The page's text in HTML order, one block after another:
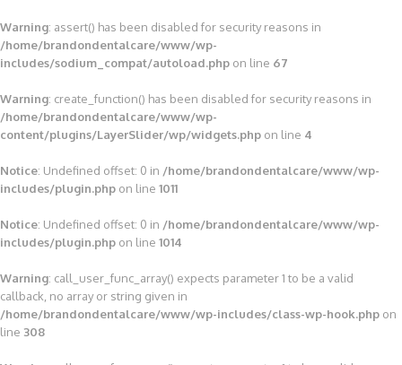
Warning: assert() has been disabled for security reasons in
/home/brandondentalcare/www/wp-
includes/sodium_compat/autoload.php on line 67
Warning: create_function() has been disabled for security reasons in
/home/brandondentalcare/www/wp-
content/plugins/LayerSlider/wp/widgets.php on line 4
Notice: Undefined offset: 0 in /home/brandondentalcare/www/wp-
includes/plugin.php on line 1011
Notice: Undefined offset: 0 in /home/brandondentalcare/www/wp-
includes/plugin.php on line 1014
Warning: call_user_func_array() expects parameter 1 to be a valid
callback, no array or string given in
/home/brandondentalcare/www/wp-includes/class-wp-hook.php on
line 308